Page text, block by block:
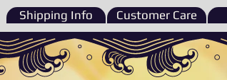
Shipping Info Customer Care